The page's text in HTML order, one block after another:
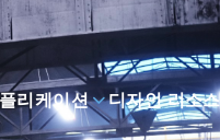
리케이션 디자인 리소스